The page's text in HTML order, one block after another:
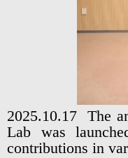
2025.10.17 The
Lab was
contributions in